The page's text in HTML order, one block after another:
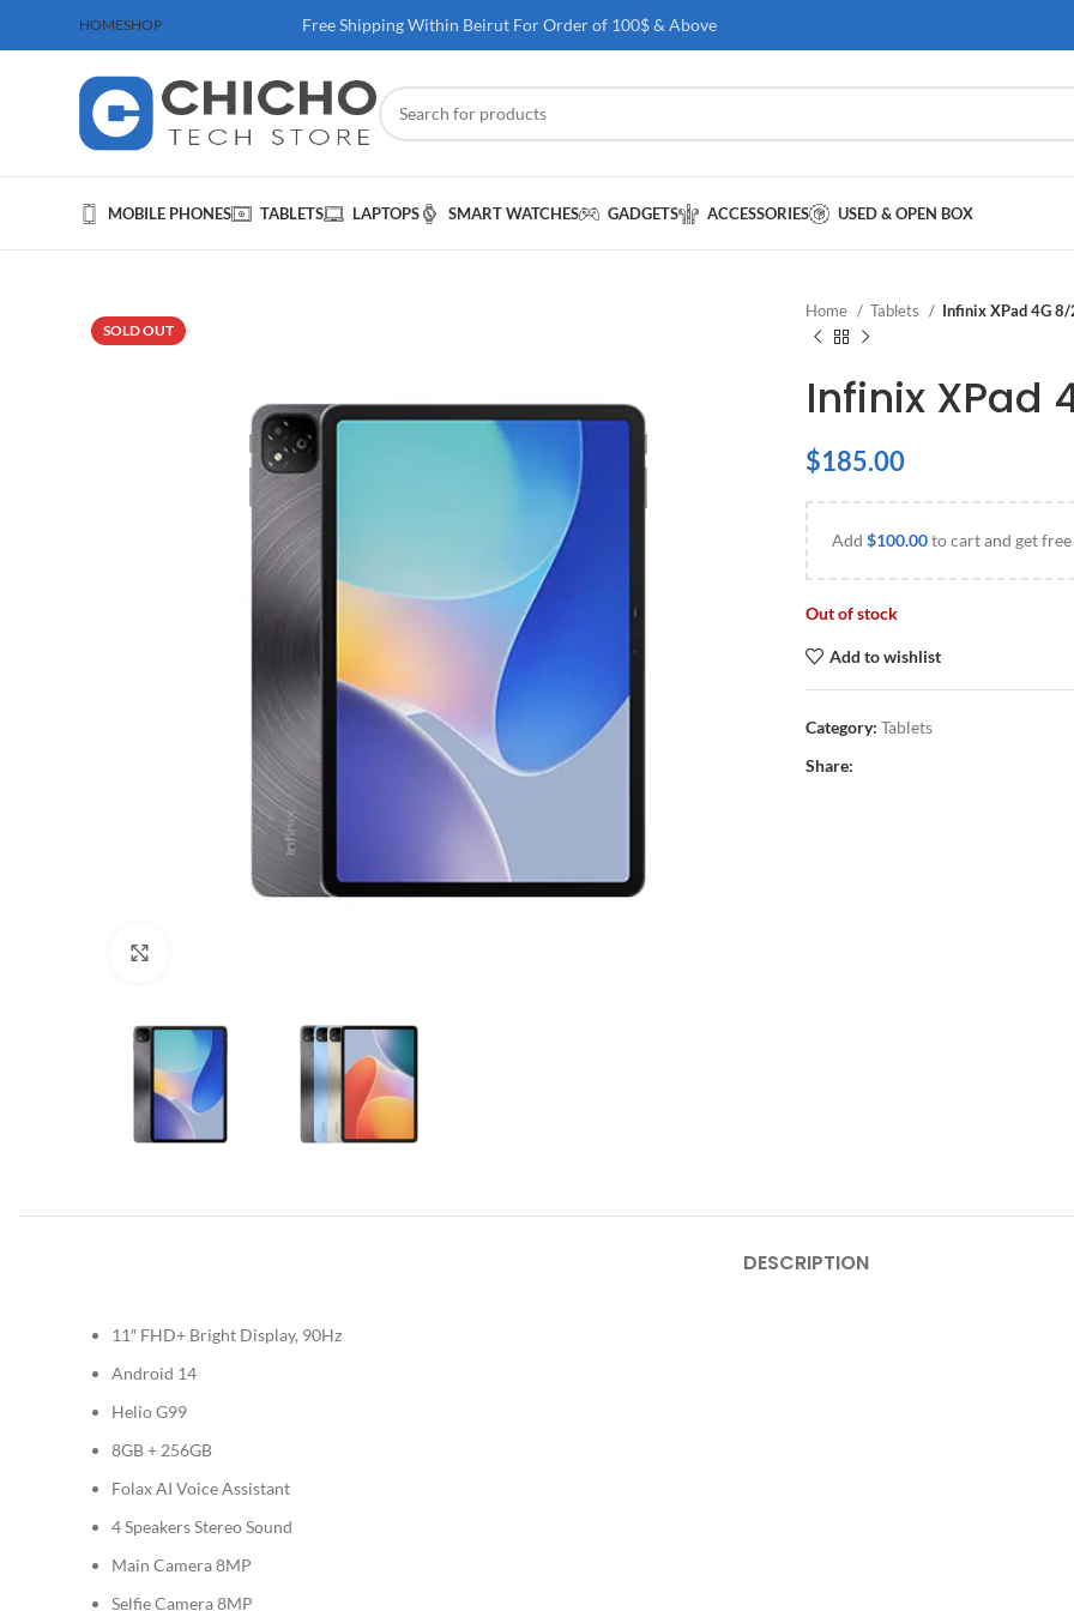
HOMESHOP
& Above Free Shipping Within Beirut For Order of 100$ & Above
MOBILE PHONES TABLETS LAPTOPS SMART WATCHES GADGETS ACCESSORIES USED & OPEN BOX
SOLD OUT
Home Tablets Infinix XPad 4G
Infinix XPad
$185.00
Add $100.00to cart and get
Out of stock
Add to wishlist
Category: Tablets
Share:
DESCRIPTION
11″ FHD+ Bright Display, 90Hz
Android 14
Helio G99
8GB + 256GB
Folax AI Voice Assistant
4 Speakers Stereo Sound
Main Camera 8MP
Selfie Camera 8MP